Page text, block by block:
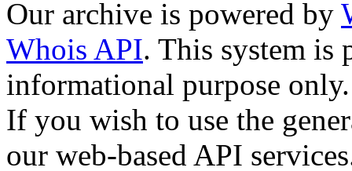
Our archive is powered by
Whois API. This system is
informational purpose only.
If you wish to use the
our web-based API